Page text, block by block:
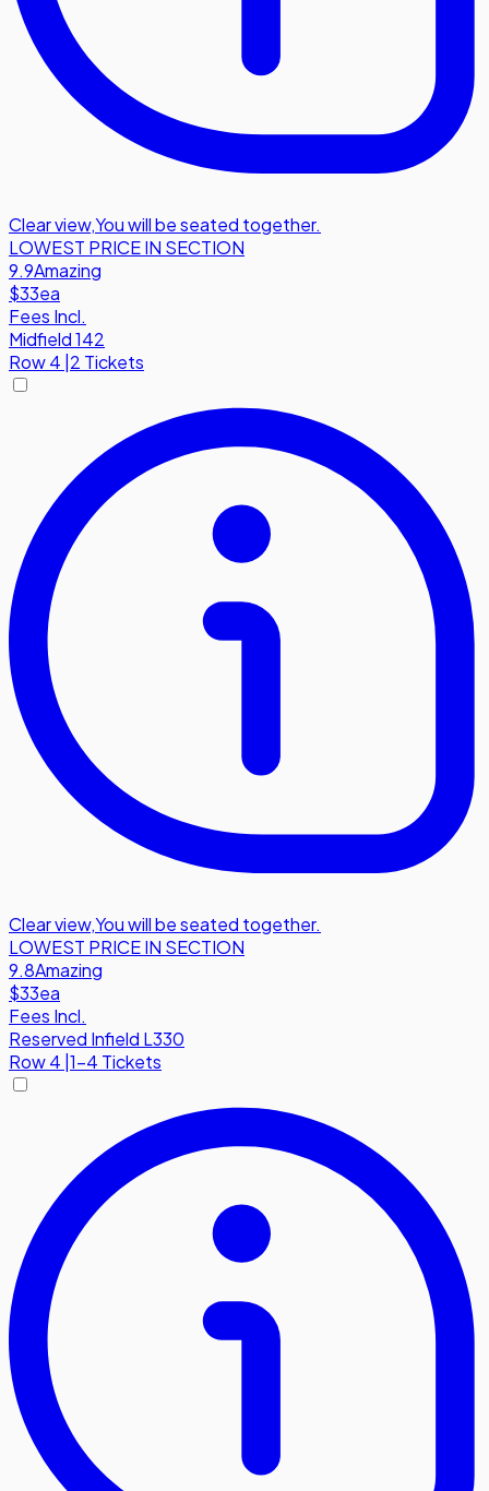
Clear view,You will be seated together.
LOWEST PRICE IN SECTION
9.9Amazing
$33ea
Fees Incl.
Midfield 142
Row4 |2 Tickets
Clear view,You will be seated together.
LOWEST PRICE IN SECTION
9.8Amazing
$33ea
Fees Incl.
Reserved Infield L330
Row4 1-4 Tickets